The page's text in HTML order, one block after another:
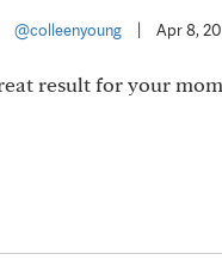
@colleenyoung Apr 8,
result for your